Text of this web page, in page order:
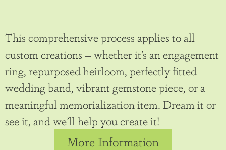
This comprehensive process applies to all
custom creations – whether it’s an engagement
ring, repurposed heirloom, perfectly fitted
wedding band, vibrant gemstone piece, or a
meaningful memorialization item. Dream it or
see it, and we’ll help you create it!
More Information